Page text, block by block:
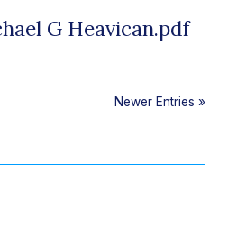
G Heavican.pdf
Newer Entries »